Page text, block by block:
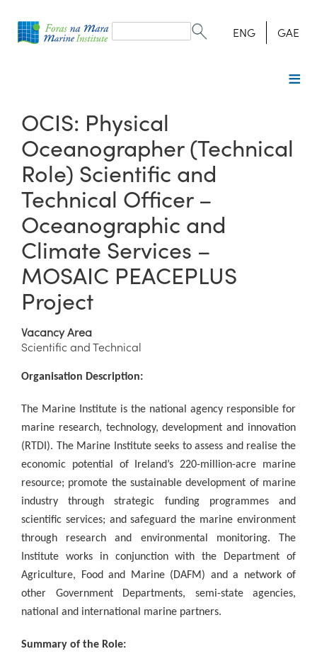
form
Search ENG GAE
OCIS: Physical
Oceanographer (Technical
Role) Scientific and
Technical Officer –
Oceanographic and
Climate Services –
MOSAIC PEACEPLUS
Project
Vacancy Area
Scientific and Technical
Organisation Description:
The Marine Institute is the national agency responsible for
marine research, technology, development and innovation
(RTDI). The Marine Institute seeks to assess and realise the
economic potential of Ireland’s 220-million-acre marine
resource; promote the sustainable development of marine
industry through strategic funding programmes and
scientific services; and safeguard the marine environment
through research and environmental monitoring. The
Institute works in conjunction with the Department of
Agriculture, Food and Marine (DAFM) and a network of
other Government Departments, semi-state agencies,
national and international marine partners.
Summary of the Role: